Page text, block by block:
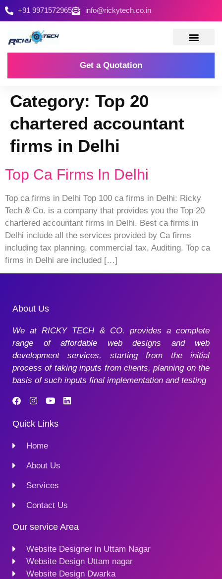
+91 9971572965 info@rickytech.co.in
Get a Quotation
Category: Top 20
chartered accountant
firms in Delhi
Top Ca Firms In Delhi
Top ca firms in Delhi Top 100 ca firms in Delhi: Ricky
Tech & Co. is a company that provides you the Top 20
chartered accountant firms in Delhi. Best ca firms in
Delhi include all the services provided by Ca firms
including tax planning, commercial tax, Auditing. Top ca
firms in Delhi are included […]
About Us
We at RICKY TECH & CO. provides a complete
range of affordable web designs and web
development services, starting from the initial
process of taking inputs from clients, planning on the
basis of such inputs final implementation and testing
Quick Links
Home
About Us
Services
Contact Us
Our service Area
Website Designer in Uttam Nagar
Website Design Uttam nagar
Website Design Dwarka